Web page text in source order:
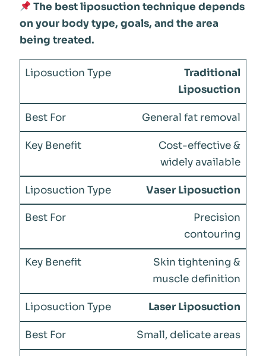
The best liposuction technique depends
on your body type, goals, and the area
being treated.
Traditional
Liposuction
General fat removal
Cost-effective &
widely available
Vaser Liposuction
Precision
contouring
Skin tightening &
muscle definition
Laser Liposuction
Small, delicate areas